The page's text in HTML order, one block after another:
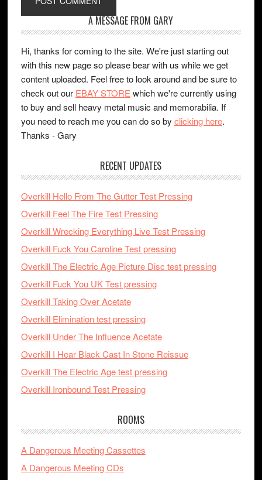
A MESSAGE FROM GARY
Hi, thanks for coming to the site. We're just starting out
with this new page so please bear with us while we get
content uploaded. Feel free to look around and be sure to
check out our EBAY STORE which we're currently using
to buy and sell heavy metal music and memorabilia. If
you need to reach me you can do so by clicking here.
Thanks - Gary
RECENT UPDATES
Overkill Hello From The Gutter Test Pressing
Overkill Feel The Fire Test Pressing
Overkill Wrecking Everything Live Test Pressing
Overkill Fuck You Caroline Test pressing
Overkill The Electric Age Picture Disc test pressing
Overkill Fuck You UK Test pressing
Overkill Taking Over Acetate
Overkill Elimination test pressing
Overkill Under The Influence Acetate
Overkill I Hear Black Cast In Stone Reissue
Overkill The Electric Age test pressing
Overkill Ironbound Test Pressing
ROOMS
A Dangerous Meeting Cassettes
A Dangerous Meeting CDs